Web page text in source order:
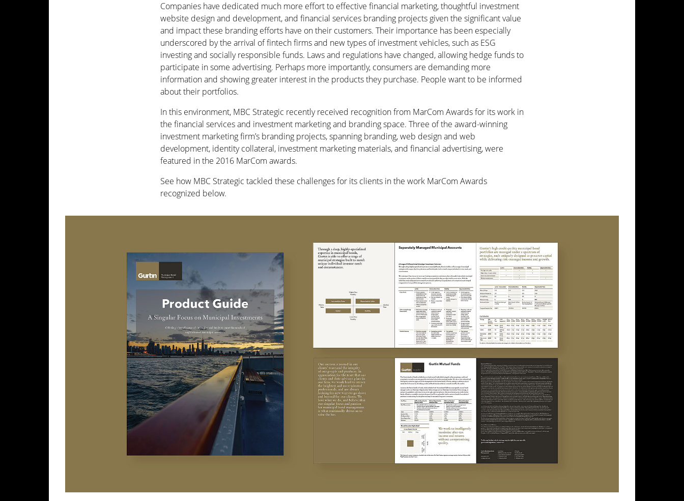
Companies have dedicated much more effort to effective financial marketing, thoughtful investment
website design and development, and financial services branding projects given the significant value
and impact these branding efforts have on their customers. Their importance has been especially
underscored by the arrival of fintech firms and new types of investment vehicles, such as ESG
investing and socially responsible funds. Laws and regulations have changed, allowing hedge funds to
participate in some advertising. Perhaps more importantly, consumers are demanding more
information and showing greater interest in the products they purchase. People want to be informed
about their portfolios.
In this environment, MBC Strategic recently received recognition from MarCom Awards for its work in
the financial services and investment marketing and branding space. Three of the award-winning
investment marketing firm’s branding projects, spanning branding, web design and web
development, identity collateral, investment marketing materials, and financial advertising, were
featured in the 2016 MarCom awards.
See how MBC Strategic tackled these challenges for its clients in the work MarCom Awards
recognized below.